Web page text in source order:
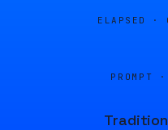
ELAPSED ·
PROMPT